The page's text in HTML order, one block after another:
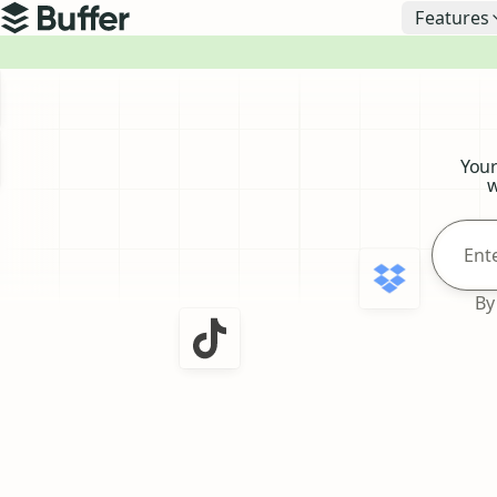
Top navigation
Buffer Features
Buffer